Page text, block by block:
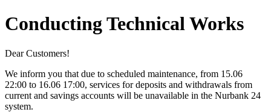
Conducting Technical Works
Dear Customers!
We inform you that due to scheduled maintenance, from 15.06
22:00 to 16.06 17:00, services for deposits and withdrawals from
current and savings accounts will be unavailable in the Nurbank 24
system.